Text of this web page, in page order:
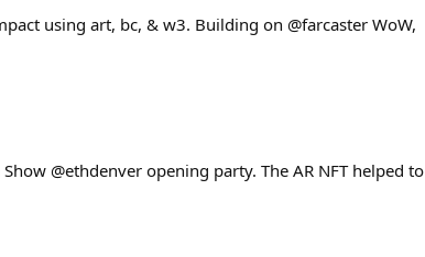
using art, bc, & w3. Building on @farcaster WoW,
@ethdenver opening party. The AR NFT helped to